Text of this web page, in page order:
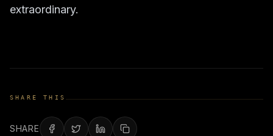
extraordinary.
SHARE THIS
SHARE